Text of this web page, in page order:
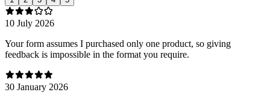
10 July 2026
Your form assumes I purchased only one product, so giving
feedback is impossible in the format you require.
30 January 2026